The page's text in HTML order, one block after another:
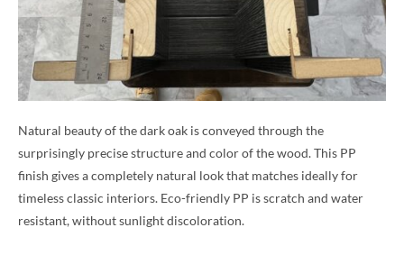
Natural beauty of the dark oak is conveyed through the
surprisingly precise structure and color of the wood. This PP
finish gives a completely natural look that matches ideally for
timeless classic interiors. Eco-friendly PP is scratch and water
resistant, without sunlight discoloration.